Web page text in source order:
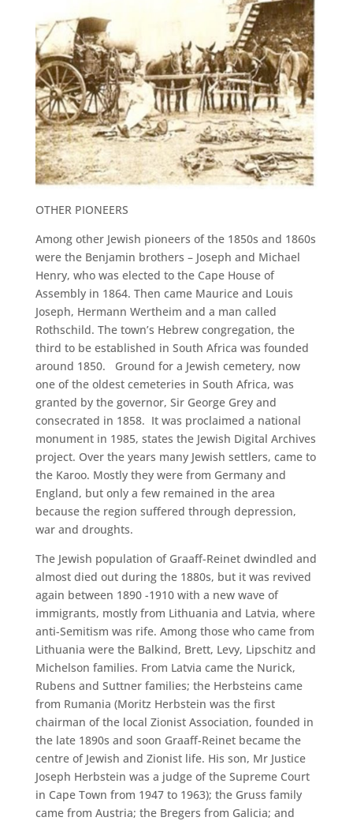
OTHER PIONEERS
Among other Jewish pioneers of the 1850s and 1860s
were the Benjamin brothers – Joseph and Michael
Henry, who was elected to the Cape House of
Assembly in 1864. Then came Maurice and Louis
Joseph, Hermann Wertheim and a man called
Rothschild. The town’s Hebrew congregation, the
third to be established in South Africa was founded
around 1850. Ground for a Jewish cemetery, now
one of the oldest cemeteries in South Africa, was
granted by the governor, Sir George Grey and
consecrated in 1858. It was proclaimed a national
monument in 1985, states the Jewish Digital Archives
project. Over the years many Jewish settlers, came to
the Karoo. Mostly they were from Germany and
England, but only a few remained in the area
because the region suffered through depression,
war and droughts.
The Jewish population of Graaff-Reinet dwindled and
almost died out during the 1880s, but it was revived
again between 1890 -1910 with a new wave of
immigrants, mostly from Lithuania and Latvia, where
anti-Semitism was rife. Among those who came from
Lithuania were the Balkind, Brett, Levy, Lipschitz and
Michelson families. From Latvia came the Nurick,
Rubens and Suttner families; the Herbsteins came
from Rumania (Moritz Herbstein was the first
chairman of the local Zionist Association, founded in
the late 1890s and soon Graaff-Reinet became the
centre of Jewish and Zionist life. His son, Mr Justice
Joseph Herbstein was a judge of the Supreme Court
in Cape Town from 1947 to 1963); the Gruss family
came from Austria; the Bregers from Galicia; and